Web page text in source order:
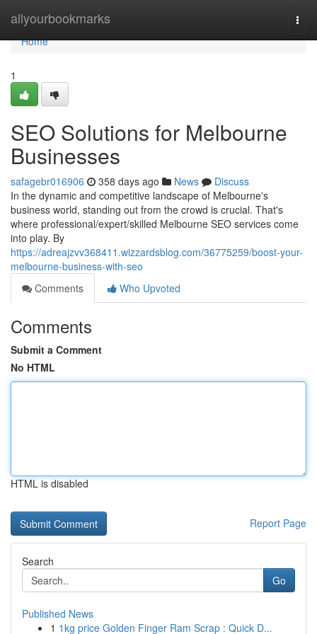
allyourbookmarks
Home
Home
1
SEO Solutions for Melbourne
Businesses
safagebr016906 358 days ago News
Discuss
In the dynamic and competitive landscape of Melbourne's
business world, standing out from the crowd is crucial. That's
where professional/expert/skilled Melbourne SEO services come
into play. By
https://adreajzvv368411.wizzardsblog.com/36775259/boost-your-
melbourne-business-with-seo
Comments
Who Upvoted
Comments
Submit a Comment
No HTML
HTML is disabled
Report Page
Search
Go
Published News
1 1kg price Golden Finger Ram Scrap : Quick D...